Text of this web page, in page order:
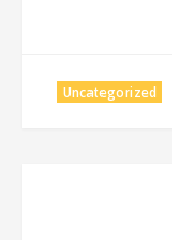
Uncategorized